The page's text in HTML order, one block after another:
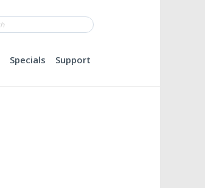
Specials Support